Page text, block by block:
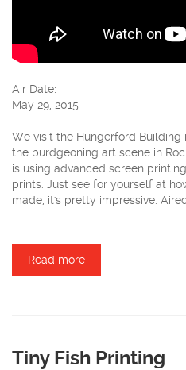
Air Date:
May 29, 2015
We visit the Hungerford Building
the burdgeoning art scene in
is using advanced screen
prints. Just see for yourself at
made, it's pretty impressive.
Read more
Tiny Fish Printing